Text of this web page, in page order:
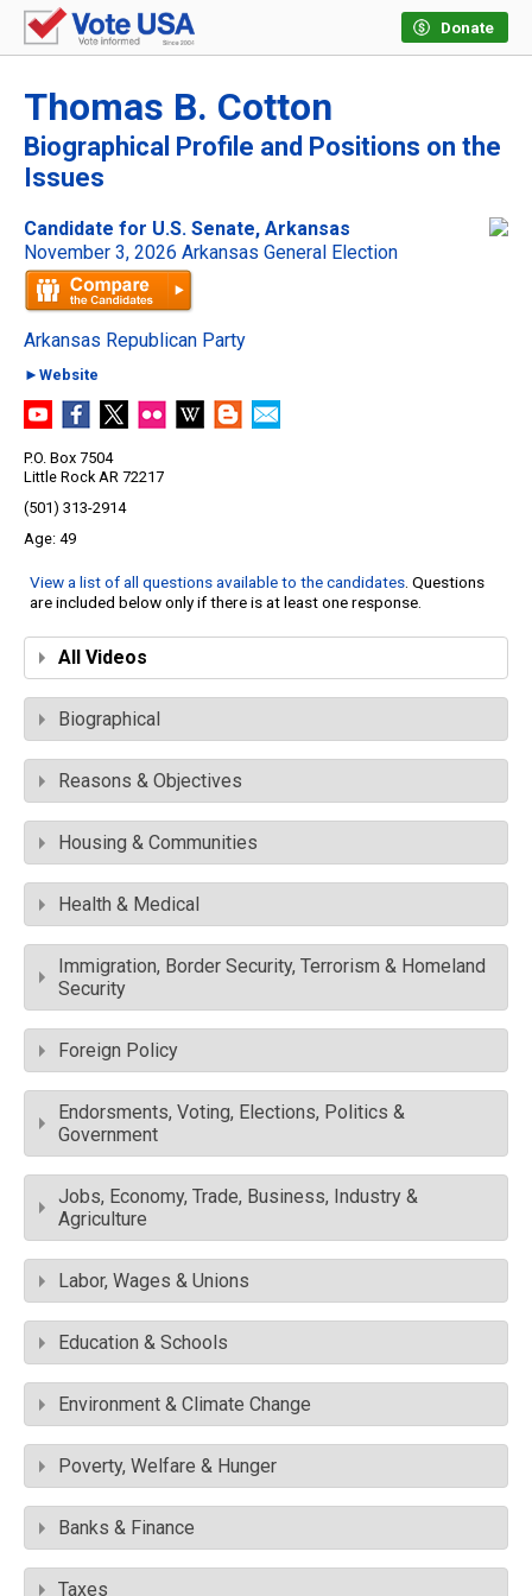
Donate
Thomas B. Cotton
Biographical Profile and Positions on the
Issues
Candidate for U.S. Senate, Arkansas
November 3, 2026 Arkansas General Election
Arkansas Republican Party
►Website
P.O. Box 7504
Little Rock AR 72217
(501) 313-2914
49
View a list of all questions available to the candidates. Questions
are included below only if there is at least one response.
All Videos
Biographical
Reasons & Objectives
Housing & Communities
Health & Medical
Immigration, Border Security, Terrorism & Homeland
Security
Foreign Policy
Endorsments, Voting, Elections, Politics &
Government
Jobs, Economy, Trade, Business, Industry &
Agriculture
Labor, Wages & Unions
Education & Schools
Environment & Climate Change
Poverty, Welfare & Hunger
Banks & Finance
Taxes